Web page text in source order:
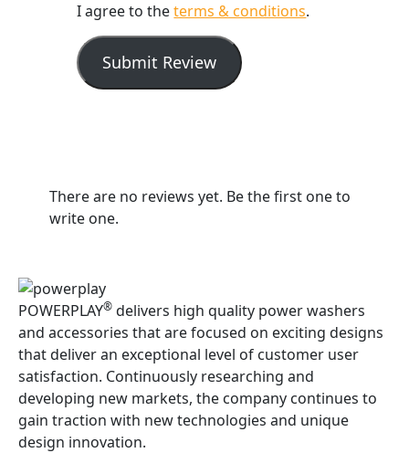
I agree to theterms & conditions.
Submit Review
There are no reviews yet. Be the first one to
write one.
POWERPLAY® delivers high quality power washers
and accessories that are focused on exciting designs
that deliver an exceptional level of customer user
satisfaction. Continuously researching and
developing new markets, the company continues to
gain traction with new technologies and unique
design innovation.